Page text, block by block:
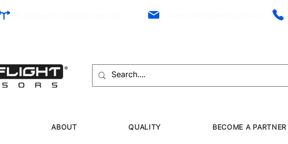
ABOUT QUALITY BECOME A PARTNER